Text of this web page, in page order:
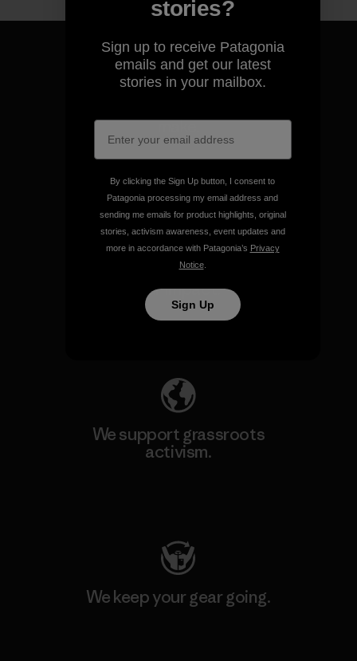
make.
We take responsibility for
our impact.
We support grassroots
activism.
We keep your gear going.
stories?
Sign up to receive Patagonia
emails and get our latest
stories in your mailbox.
By clicking the Sign Up button, I consent to
Patagonia processing my email address and
sending me emails for product highlights, original
stories, activism awareness, event updates and
more in accordance with Patagonia’s Privacy
Notice.
Sign Up